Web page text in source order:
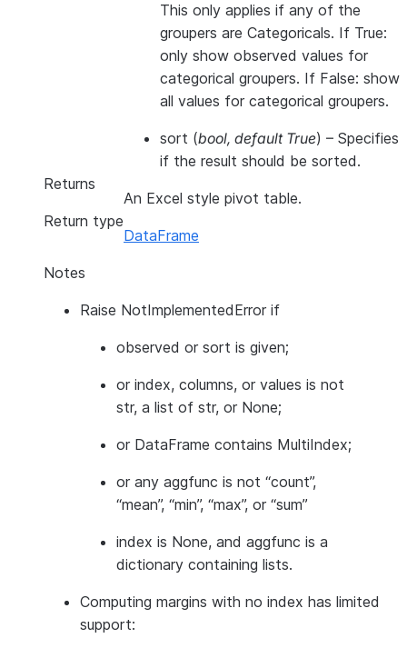
This only applies if any of the
groupers are Categoricals. If True:
only show observed values for
categorical groupers. If False: show
all values for categorical groupers.
sort (bool, default True) – Specifies
if the result should be sorted.
Returns
An Excel style pivot table.
Return type
DataFrame
Notes
Raise NotImplementedError if
observed or sort is given;
or index, columns, or values is not
str, a list of str, or None;
or DataFrame contains MultiIndex;
or any aggfunc is not “count”,
“mean”, “min”, “max”, or “sum”
index is None, and aggfunc is a
dictionary containing lists.
Computing margins with no index has limited
support: